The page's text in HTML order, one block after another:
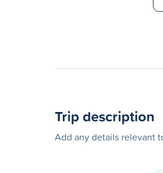
Trip description
Add any details relevant